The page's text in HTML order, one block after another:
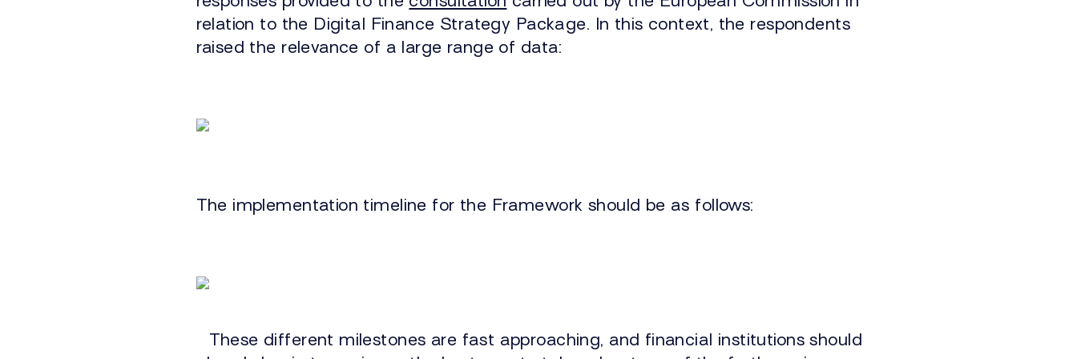
relation to the Digital Finance Strategy Package. In this context, the respondents
raised the relevance of a large range of data:
The implementation timeline for the Framework should be as follows:
These different milestones are fast approaching, and financial institutions should